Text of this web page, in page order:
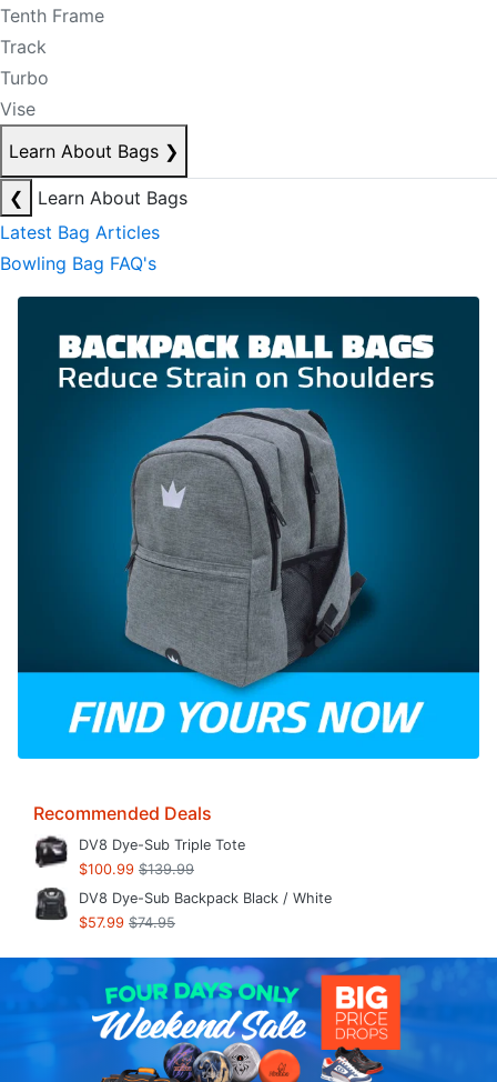
Tenth Frame
Track
Turbo
Vise
Learn About Bags ❯
❮
Learn About Bags
Latest Bag Articles
Bowling Bag FAQ's
Recommended Deals
DV8 Dye-Sub Triple Tote
$100.99 $139.99
DV8 Dye-Sub Backpack Black / White
$57.99 $74.95